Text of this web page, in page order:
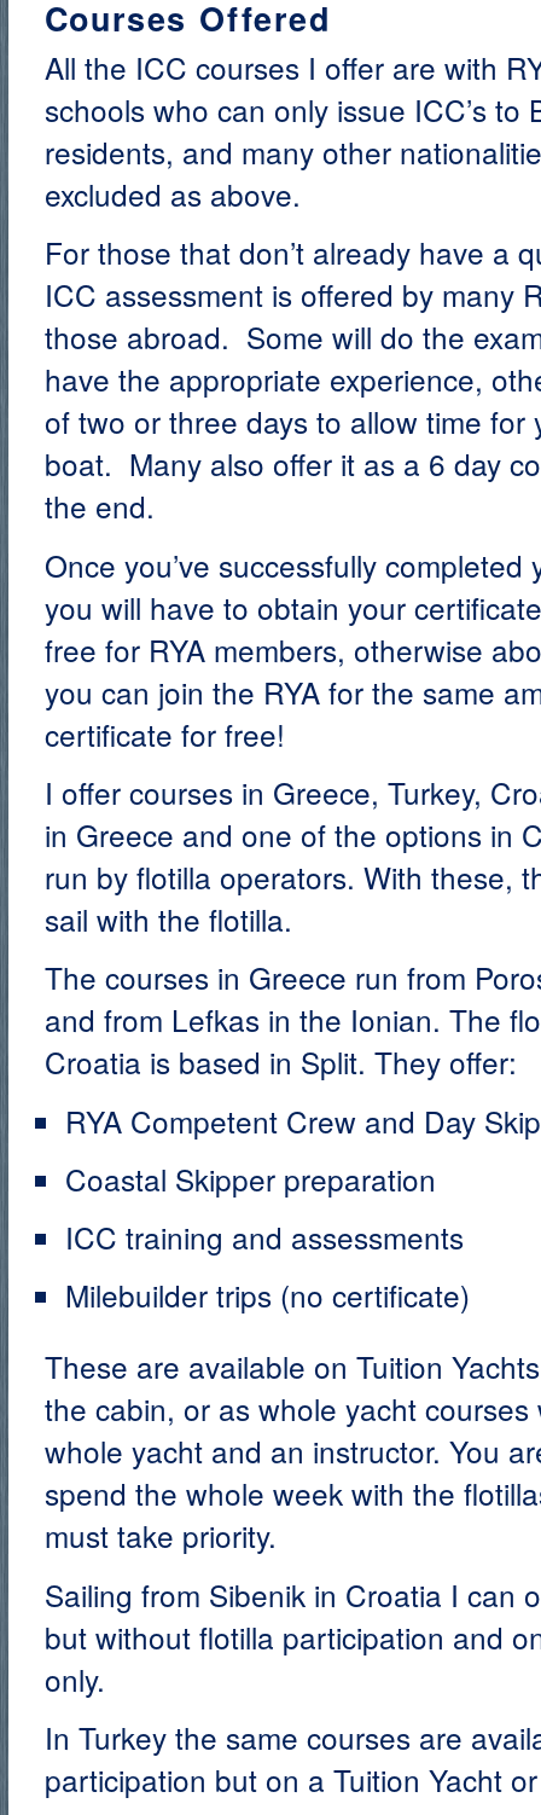
Courses Offered
All the ICC courses I offer are with
schools who can only issue ICC’s to
residents, and many other
excluded as above.
For those that don’t already have a
ICC assessment is offered by many
those abroad. Some will do the
have the appropriate experience,
of two or three days to allow time
boat. Many also offer it as a 6 day
the end.
Once you’ve successfully
you will have to obtain your
free for RYA members, otherwise
you can join the RYA for the same
certificate for free!
I offer courses in Greece, Turkey,
in Greece and one of the options in
run by flotilla operators. With these,
sail with the flotilla.
The courses in Greece run from
and from Lefkas in the Ionian. The
Croatia is based in Split. They offer:
RYA Competent Crew and Day
Coastal Skipper preparation
ICC training and assessments
Milebuilder trips (no certificate)
These are available on Tuition
the cabin, or as whole yacht
whole yacht and an instructor. You
spend the whole week with the
must take priority.
Sailing from Sibenik in Croatia I can
but without flotilla participation and
only.
In Turkey the same courses are
participation but on a Tuition Yacht